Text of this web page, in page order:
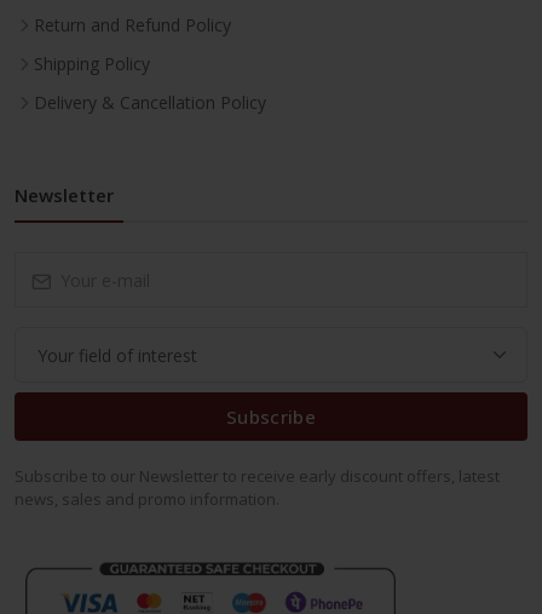
Return and Refund Policy
Shipping Policy
Delivery & Cancellation Policy
Newsletter
Subscribe
Subscribe to our Newsletter to receive early discount offers, latest
news, sales and promo information.